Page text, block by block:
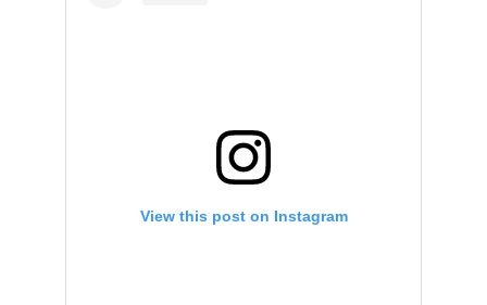
View this post on Instagram